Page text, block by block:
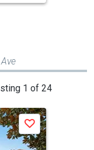
1 of 24
Save